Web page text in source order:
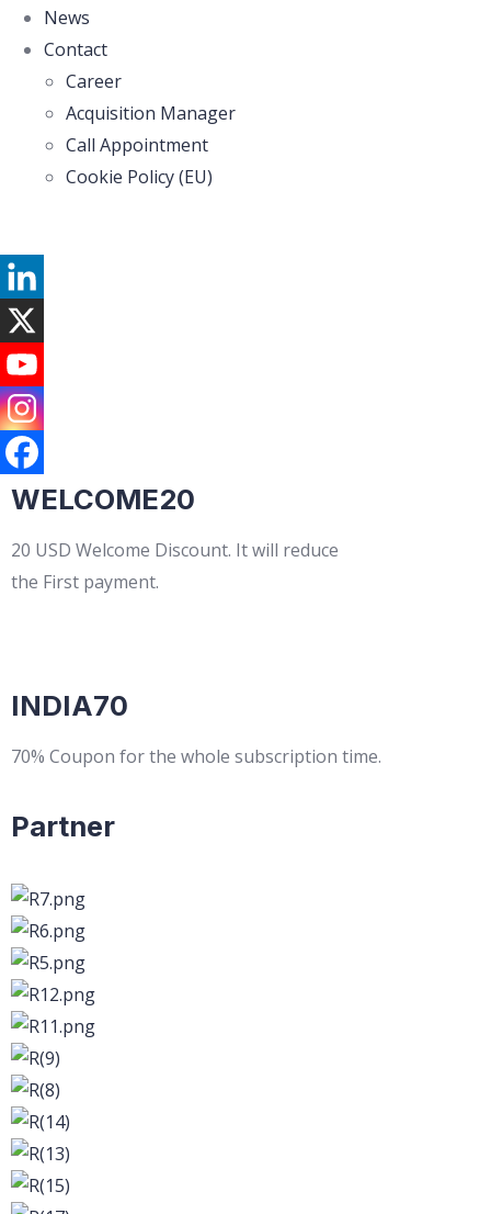
News
Contact
Career
Acquisition Manager
Call Appointment
Cookie Policy (EU)
WELCOME20
20 USD Welcome Discount. It will reduce
the First payment.
INDIA70
70% Coupon for the whole subscription time.
Partner